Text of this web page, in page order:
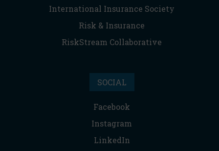
International Insurance Society
Risk & Insurance
RiskStream Collaborative
SOCIAL
Facebook
Instagram
LinkedIn